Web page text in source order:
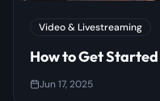
Video & Livestreaming
How to Get
Jun 17, 2025